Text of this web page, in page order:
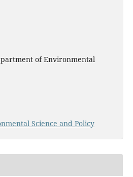
of Environmental
Science and Policy